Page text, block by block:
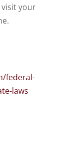
your
federal-
laws